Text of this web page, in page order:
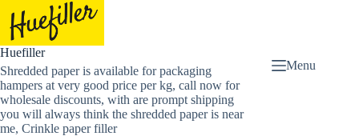
Huefiller
Shredded paper is available for packaging
hampers at very good price per kg, call now for
wholesale discounts, with are prompt shipping
you will always think the shredded paper is near
me, Crinkle paper filler
Menu